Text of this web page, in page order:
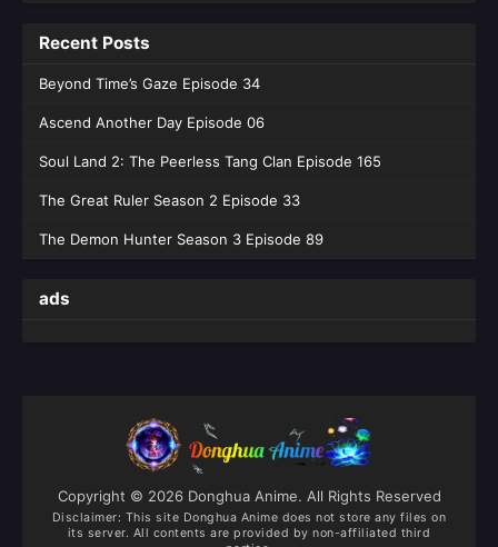
Recent Posts
Beyond Time’s Gaze Episode 34
Ascend Another Day Episode 06
Soul Land 2: The Peerless Tang Clan Episode 165
The Great Ruler Season 2 Episode 33
The Demon Hunter Season 3 Episode 89
ads
Copyright © 2026 Donghua Anime. All Rights Reserved
Disclaimer: This site Donghua Anime does not store any files on
its server. All contents are provided by non-affiliated third